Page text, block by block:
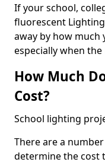
If your school,
fluorescent
away by how much
especially when the
How Much
Cost?
School lighting
There are a
determine the cost